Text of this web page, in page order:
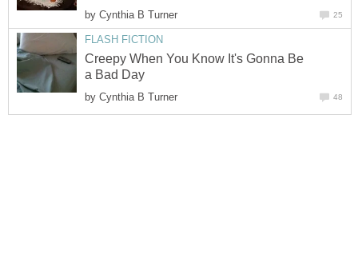
by Cynthia B Turner 25
FLASH FICTION
Creepy When You Know It's Gonna Be
a Bad Day
by Cynthia B Turner 48